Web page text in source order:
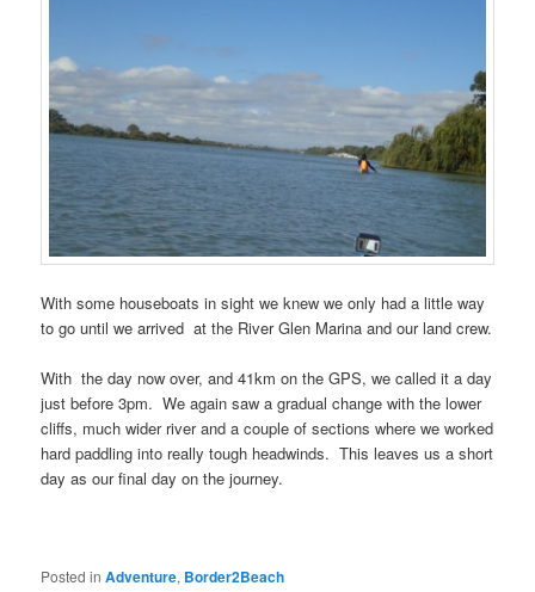
With some houseboats in sight we knew we only had a little way
to go until we arrived at the River Glen Marina and our land crew.
With the day now over, and 41km on the GPS, we called it a day
just before 3pm. We again saw a gradual change with the lower
cliffs, much wider river and a couple of sections where we worked
hard paddling into really tough headwinds. This leaves us a short
day as our final day on the journey.
Posted in Adventure, Border2Beach